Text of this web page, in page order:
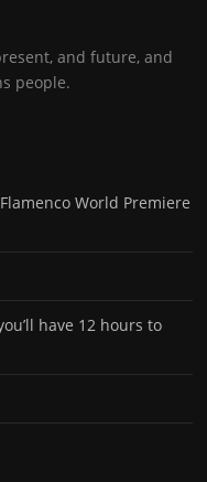
and future, and
people.
World Premiere
have 12 hours to